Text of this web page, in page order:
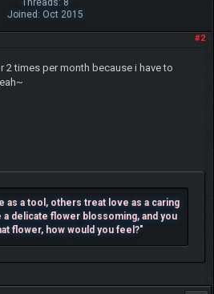
Joined: Oct 2015
#2
2 times per month because i have to
as a tool, others treat love as a caring
a delicate flower blossoming, and you
flower, how would you feel?"